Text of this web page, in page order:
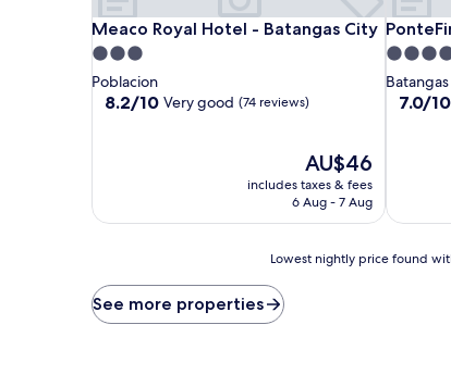
Meaco Royal Hotel - Batangas City
Meaco Royal Hotel - Batangas City
3.0
star
property
Poblacion
8.2
(74
8.2/10 Very good (74 reviews)
The
price
is
AU$46
includes taxes & fees
6 Aug - 7 Aug
4.0
star
property
7.0
reviews)
7.0/10
price
found
Lowest nightly price found
See more properties